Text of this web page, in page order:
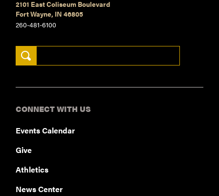
CONNECT WITH US
Events Calendar
Give
Athletics
News Center
2101 East Coliseum Boulevard
Fort Wayne, IN 46805
260-481-6100
Search Keywords